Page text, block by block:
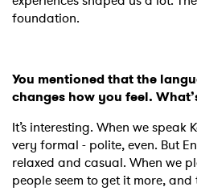
foundation.
You mentioned that the
changes how you feel.
It’s interesting. When we speak
very formal - polite, even. But
relaxed and casual. When we
people seem to get it more,